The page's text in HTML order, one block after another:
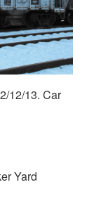
12/13. Car
Yard